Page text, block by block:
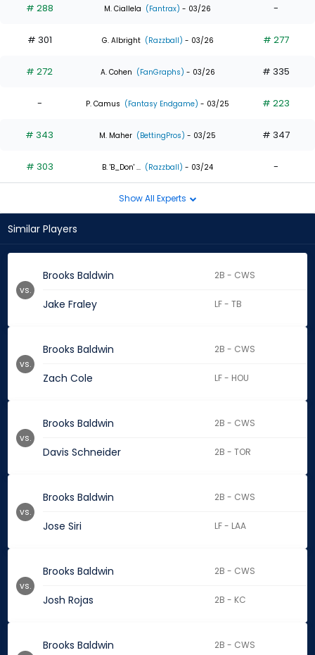
# 288 M. Ciallela (Fantrax) - 03/26 -
# 301 G. Albright (Razzball) - 03/26 # 277
# 272 A. Cohen (FanGraphs) - 03/26 # 335
- P. Camus (Fantasy Endgame) - 03/25 # 223
# 343 M. Maher (BettingPros) - 03/25 # 347
# 303 B. 'B_Don' ... (Razzball) - 03/24 -
Show All Experts
Similar Players
Brooks Baldwin 2B - CWS
Jake Fraley LF - TB
vs.
Brooks Baldwin 2B - CWS
Zach Cole LF - HOU
vs.
Brooks Baldwin 2B - CWS
Davis Schneider 2B - TOR
vs.
Brooks Baldwin 2B - CWS
Jose Siri LF - LAA
vs.
Brooks Baldwin 2B - CWS
Josh Rojas 2B - KC
vs.
Brooks Baldwin 2B - CWS